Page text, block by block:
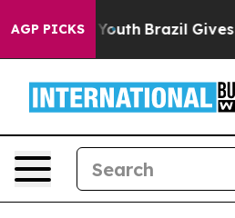
AGP PICKS
to Youth Brazil Gives